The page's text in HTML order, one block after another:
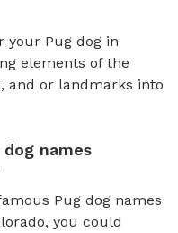
your Pug dog in
elements of the
and or landmarks into
names
Pug dog names
you could